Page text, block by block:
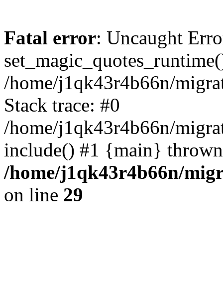
Fatal error: Uncaught
/home/j1qk43r4b66n/
Stack trace: #0
/home/j1qk43r4b66n/
include() #1 {main}
/home/j1qk43r4b66n/
on line 29